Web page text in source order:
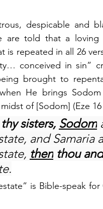
despicable and
are told that a loving
is repeated in all 26
conceived in sin”
brought to
He brings
of [Sodom] (Eze
thy sisters, Sodom
and Samaria
then thou
is Bible-speak